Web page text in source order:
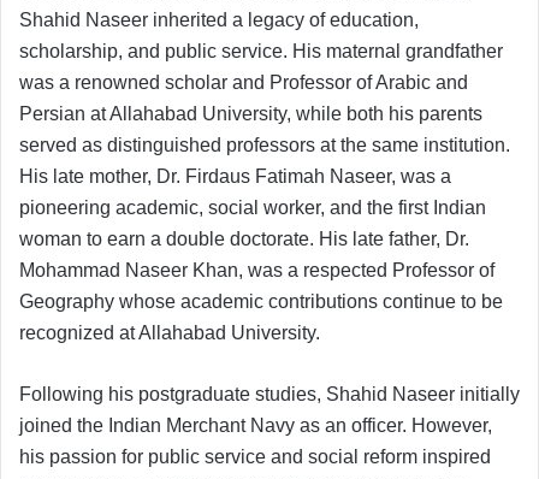
Shahid Naseer inherited a legacy of education,
scholarship, and public service. His maternal grandfather
was a renowned scholar and Professor of Arabic and
Persian at Allahabad University, while both his parents
served as distinguished professors at the same institution.
His late mother, Dr. Firdaus Fatimah Naseer, was a
pioneering academic, social worker, and the first Indian
woman to earn a double doctorate. His late father, Dr.
Mohammad Naseer Khan, was a respected Professor of
Geography whose academic contributions continue to be
recognized at Allahabad University.
Following his postgraduate studies, Shahid Naseer initially
joined the Indian Merchant Navy as an officer. However,
his passion for public service and social reform inspired